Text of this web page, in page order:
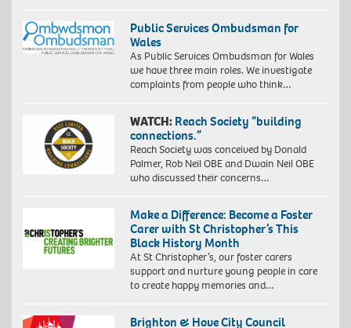
Public Services Ombudsman for
Wales
As Public Services Ombudsman for Wales
we have three main roles. We investigate
complaints from people who think…
WATCH: Reach Society “building
connections.”
Reach Society was conceived by Donald
Palmer, Rob Neil OBE and Dwain Neil OBE
who discussed their concerns…
Make a Difference: Become a Foster
Carer with St Christopher’s This
Black History Month
At St Christopher’s, our foster carers
support and nurture young people in care
to create happy memories and…
Brighton & Hove City Council